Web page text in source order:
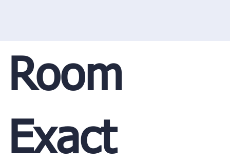
Room
Exact